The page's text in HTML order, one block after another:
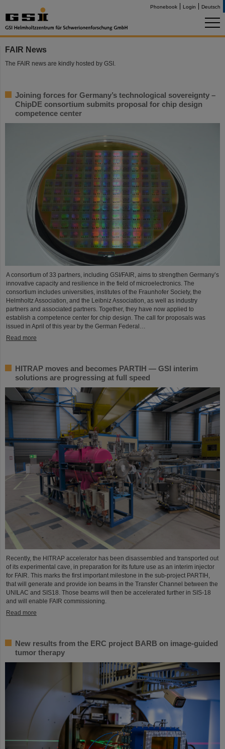
Phonebook Login Deutsch
FAIR News
The FAIR news are kindly hosted by GSI.
Joining forces for Germany’s technological sovereignty –
ChipDE consortium submits proposal for chip design
competence center
A consortium of 33 partners, including GSI/FAIR, aims to strengthen Germany’s
innovative capacity and resilience in the field of microelectronics. The
consortium includes universities, institutes of the Fraunhofer Society, the
Helmholtz Association, and the Leibniz Association, as well as industry
partners and associated partners. Together, they have now applied to
establish a competence center for chip design. The call for proposals was
issued in April of this year by the German Federal…
Read more
HITRAP moves and becomes PARTIH — GSI interim
solutions are progressing at full speed
Recently, the HITRAP accelerator has been disassembled and transported out
of its experimental cave, in preparation for its future use as an interim injector
for FAIR. This marks the first important milestone in the sub-project PARTIH,
that will generate and provide ion beams in the Transfer Channel between the
UNILAC and SIS18. Those beams will then be accelerated further in SIS-18
and will enable FAIR commissioning.
Read more
New results from the ERC project BARB on image-guided
tumor therapy